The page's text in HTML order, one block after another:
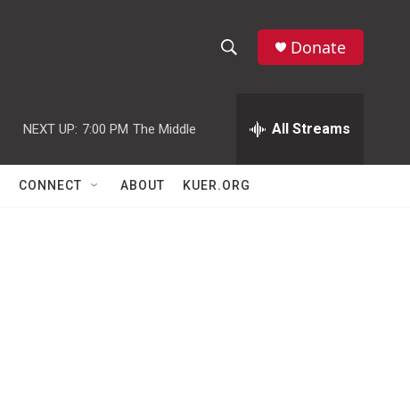
w
h
Q
Donate
NEXT UP: 7:00 PM The Middle All Streams
CONNECT ABOUT KUER.ORG